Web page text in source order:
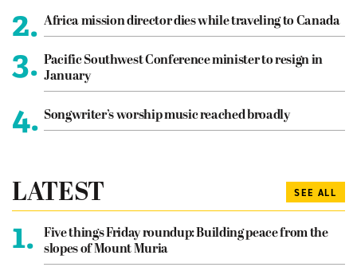
2. Africa mission director dies while traveling to Canada
3. Pacific Southwest Conference minister to resign in
January
4. Songwriter’s worship music reached broadly
LATEST SEE ALL
1.
Five things Friday roundup: Building peace from the
slopes of Mount Muria